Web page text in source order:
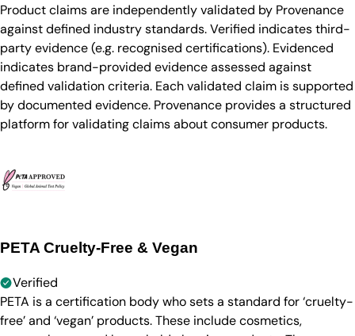
Product claims are independently validated by Provenance
against defined industry standards. Verified indicates third-
party evidence (e.g. recognised certifications). Evidenced
indicates brand-provided evidence assessed against
defined validation criteria. Each validated claim is supported
by documented evidence. Provenance provides a structured
platform for validating claims about consumer products.
PETA Cruelty-Free & Vegan
Verified
PETA is a certification body who sets a standard for ‘cruelty-
free’ and ‘vegan’ products. These include cosmetics,